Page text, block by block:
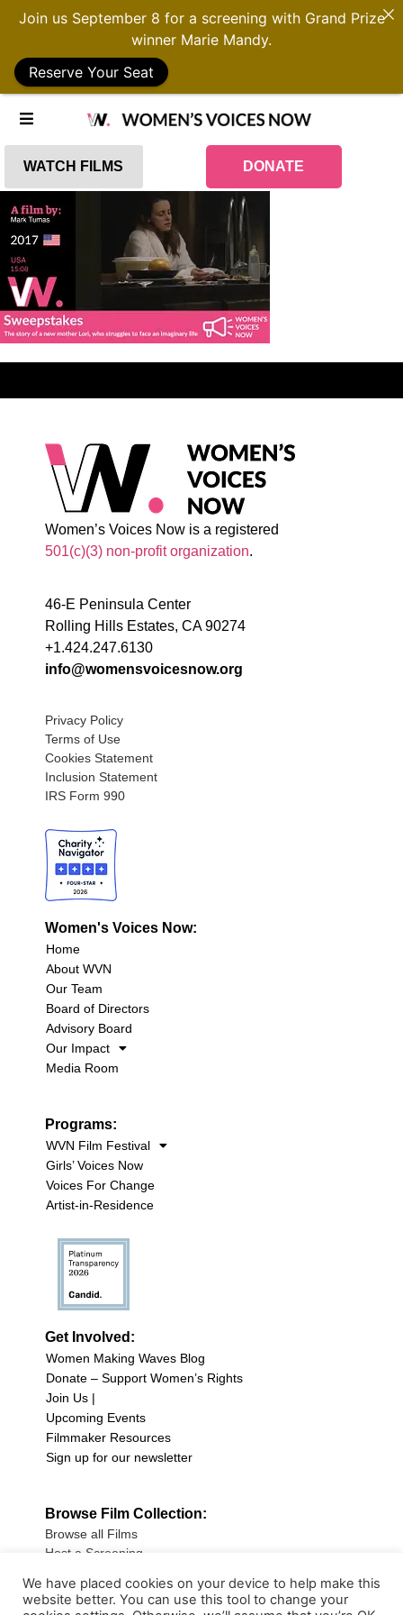
WATCH FILMS DONATE
Women’s Voices Now is a registered
501(c)(3) non-profit organization.
46-E Peninsula Center
Rolling Hills Estates, CA 90274
+1.424.247.6130
info@womensvoicesnow.org
Privacy Policy
Terms of Use
Cookies Statement
Inclusion Statement
IRS Form 990
Women's Voices Now:
Home
About WVN
Our Team
Board of Directors
Advisory Board
Our Impact
Media Room
Programs:
WVN Film Festival
Girls’ Voices Now
Voices For Change
Artist-in-Residence
Get Involved:
Women Making Waves Blog
Donate – Support Women’s Rights
Join Us |
Upcoming Events
Filmmaker Resources
Sign up for our newsletter
Browse Film Collection:
Browse all Films
Host a Screening
Sign up for our Newsletter
Join us September 8 for a screening with Grand Prize
winner Marie Mandy.
Reserve Your Seat
We have placed cookies on your device to help make this
website better. You can use this tool to change your